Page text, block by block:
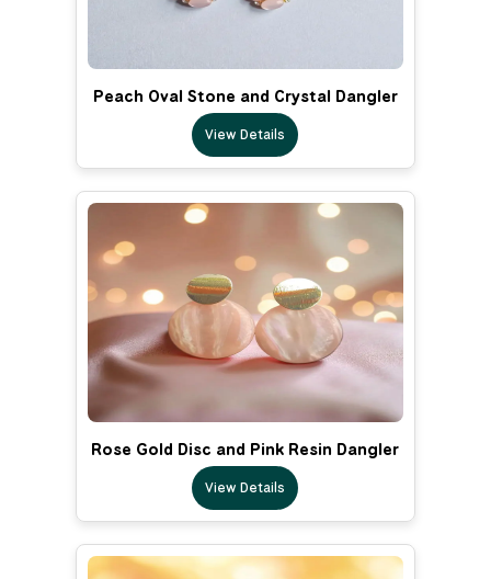
Peach Oval Stone and Crystal Dangler
View Details
Rose Gold Disc and Pink Resin Dangler
View Details